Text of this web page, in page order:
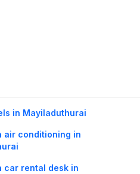
in Mayiladuthurai
air conditioning in
car rental desk in